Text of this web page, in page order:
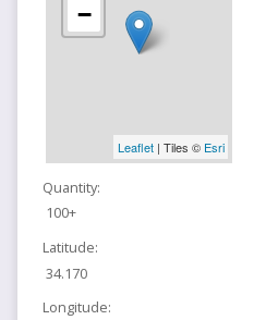
−
Leaflet| Tiles © Esri
Quantity:
100+
Latitude:
34.170
Longitude: